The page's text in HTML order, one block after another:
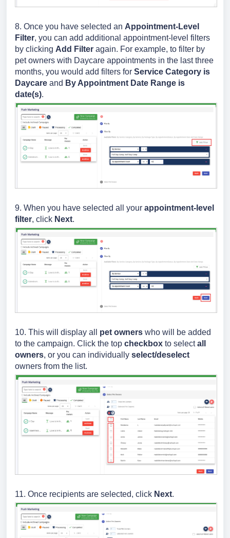
8. Once you have selected an Appointment-Level
Filter, you can add additional appointment-level filters
by clicking Add Filter again. For example, to filter by
pet owners with Daycare appointments in the last three
months, you would add filters for Service Category is
Daycare and By Appointment Date Range is
date(s).
9. When you have selected all your appointment-level
filter, click Next.
10. This will display all pet owners who will be added
to the campaign. Click the top checkbox to selectall
owners, or you can individually select/deselect
owners from the list.
11. Once recipients are selected, click Next.